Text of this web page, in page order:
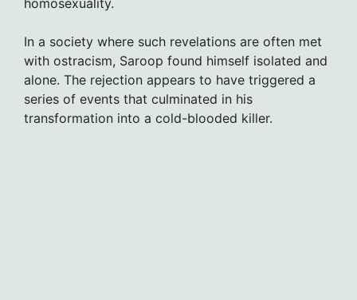
In a society where such revelations are often met
with ostracism, Saroop found himself isolated and
alone. The rejection appears to have triggered a
series of events that culminated in his
transformation into a cold-blooded killer.